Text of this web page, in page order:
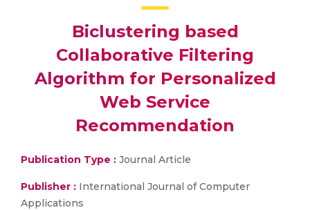
Biclustering based
Collaborative Filtering
Algorithm for Personalized
Web Service
Recommendation
Publication Type : Journal Article
Publisher : International Journal of Computer
Applications